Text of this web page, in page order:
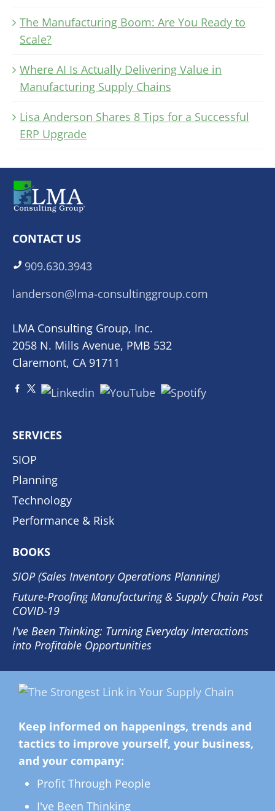
The Manufacturing Boom: Are You Ready to
Scale?
Where AI Is Actually Delivering Value in
Manufacturing Supply Chains
Lisa Anderson Shares 8 Tips for a Successful
ERP Upgrade
CONTACT US
909.630.3943
landerson@lma-consultinggroup.com
LMA Consulting Group, Inc.
2058 N. Mills Avenue, PMB 532
Claremont, CA 91711
SERVICES
SIOP
Planning
Technology
Performance & Risk
BOOKS
SIOP (Sales Inventory Operations Planning)
Future-Proofing Manufacturing & Supply Chain Post
COVID-19
I've Been Thinking: Turning Everyday Interactions
into Profitable Opportunities
Keep informed on happenings, trends and
tactics to improve yourself, your business,
and your company:
Profit Through People
I've Been Thinking